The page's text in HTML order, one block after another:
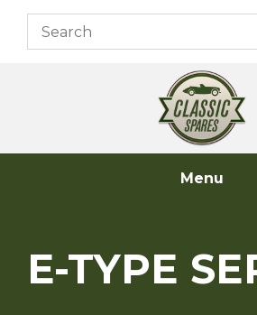
Skip
content
Menu
E-TYPE